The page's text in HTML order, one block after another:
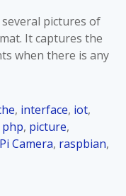
pictures of
It captures the
when there is any
, interface, iot,
php, picture,
Camera, raspbian,